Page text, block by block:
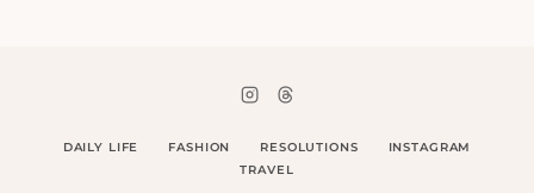
DAILY LIFE FASHION RESOLUTIONS
INSTAGRAM
TRAVEL